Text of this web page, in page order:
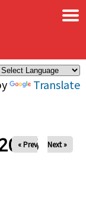
Translate
×
« Prev Next »